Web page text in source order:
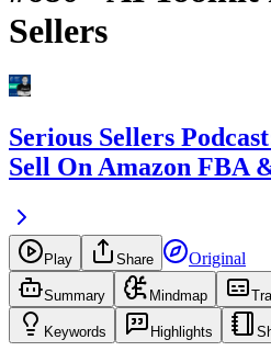
Sellers
Serious Sellers
Sell On Amazon FBA
Play Share Original
Summary Mindmap
Keywords Highlights